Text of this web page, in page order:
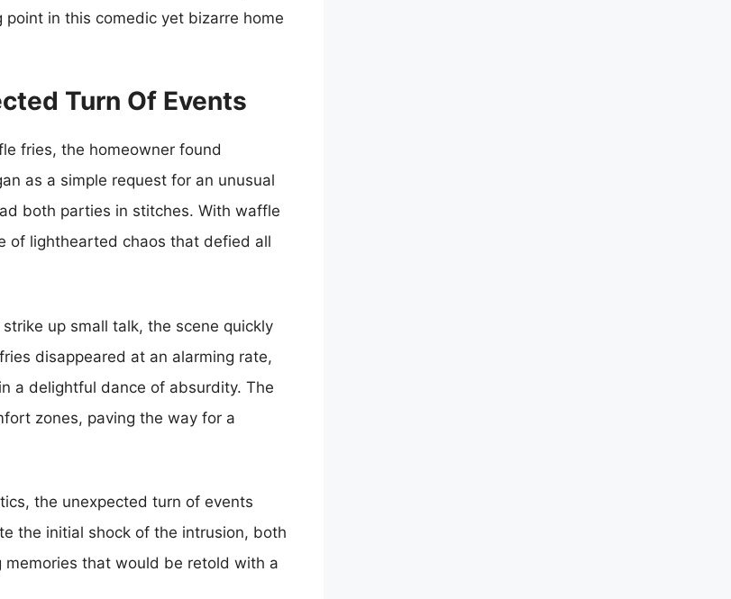
in this comedic yet bizarre home
Turn Of Events
fries, the homeowner found
as a simple request for an unusual
both parties in stitches. With waffle
of lighthearted chaos that defied all
up small talk, the scene quickly
disappeared at an alarming rate,
a delightful dance of absurdity. The
zones, paving the way for a
the unexpected turn of events
the initial shock of the intrusion, both
that would be retold with a